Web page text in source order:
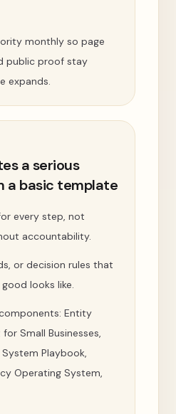
monthly so page
public proof stay
expands.
a serious
a basic template
every step, not
accountability.
or decision rules that
looks like.
Entity
Small Businesses,
Playbook,
Operating System,